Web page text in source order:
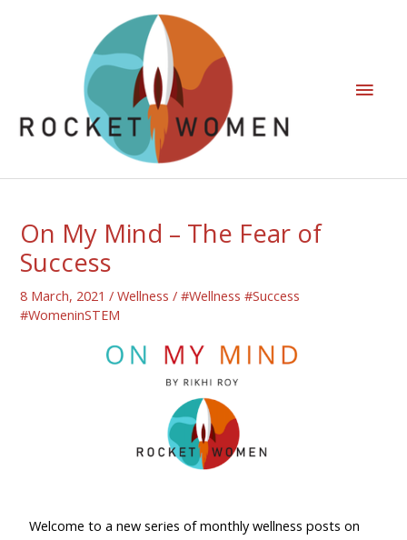
On My Mind – The Fear of
Success
8 March, 2021/Wellness /#Wellness #Success
#WomeninSTEM
Welcome to a new series of monthly wellness posts on